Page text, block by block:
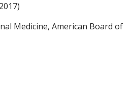
Medicine, American Board of